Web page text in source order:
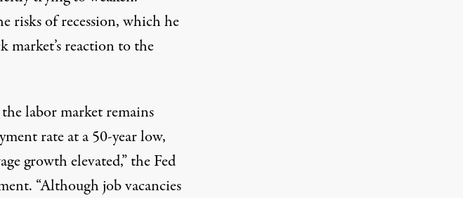
risks of recession, which he
market’s reaction to the
labor market remains
rate at a 50-year low,
growth elevated,” the Fed
“Although job vacancies